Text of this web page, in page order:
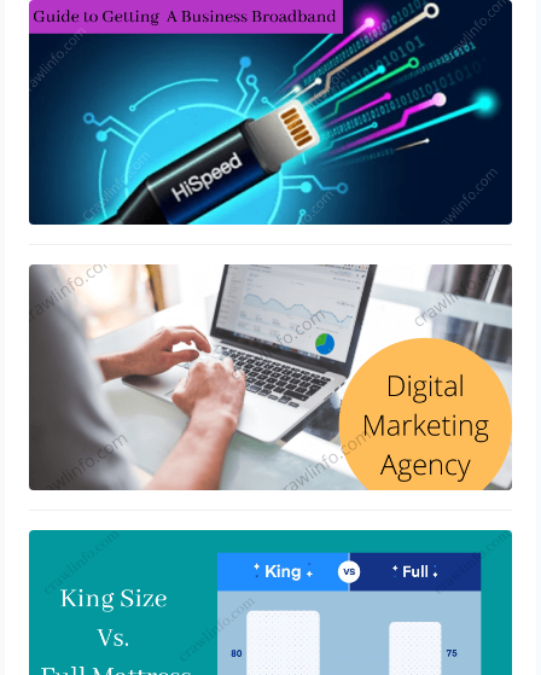
How To Get A Business Broadband
May 4, 2022
Digital Marketing Agency And How
They Works
April 15, 2022
Difference Between King Size Vs. Full
Mattress
March 28, 2022